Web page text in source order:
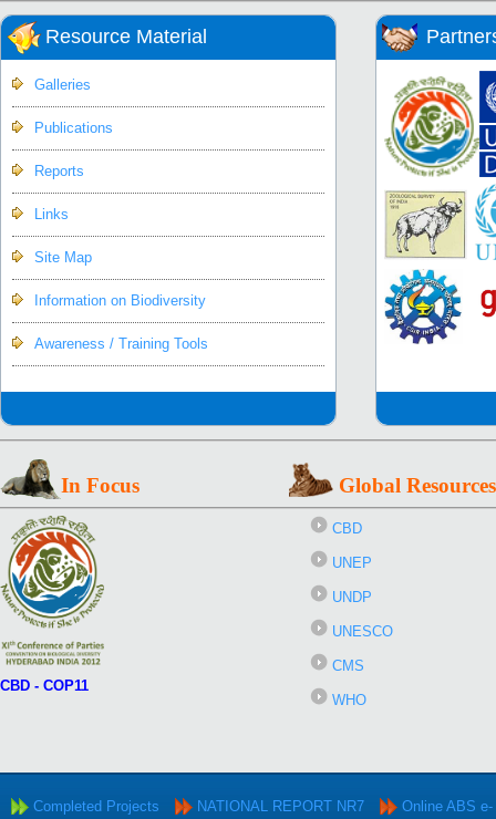
Resource Material
Galleries
Publications
Reports
Links
Site Map
Information on Biodiversity
Awareness / Training Tools
In Focus Global Resources
CBD - COP11
CBD
UNEP
UNDP
UNESCO
CMS
WHO
Completed Projects NATIONAL REPORT NR7
Online ABS e-